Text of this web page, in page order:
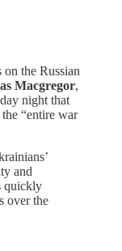
on the Russian
Macgregor,
night that
“entire war
and
quickly
over the